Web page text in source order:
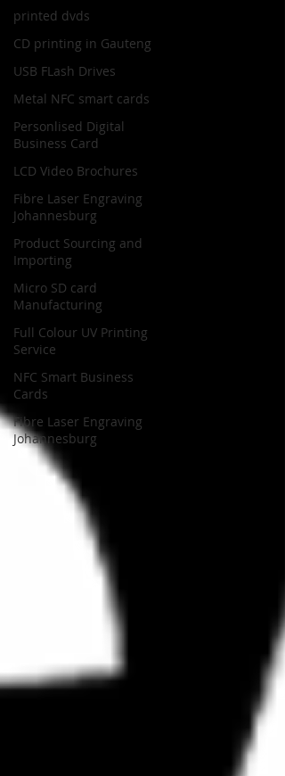
printed dvds
CD printing in Gauteng
USB FLash Drives
Metal NFC smart cards
Personlised Digital
Business Card
LCD Video Brochures
Fibre Laser Engraving
Johannesburg
Product Sourcing and
Importing
Micro SD card
Manufacturing
Full Colour UV Printing
Service
NFC Smart Business
Cards
Fibre Laser Engraving
Johannesburg